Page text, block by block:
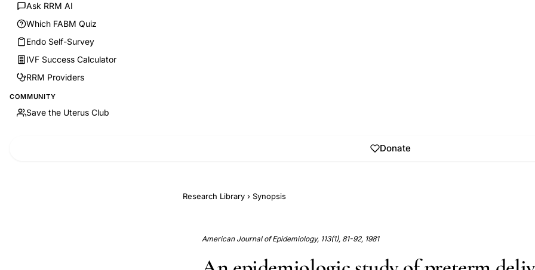
Ask RRM AI
Which FABM Quiz
Endo Self-Survey
IVF Success Calculator
RRM Providers
COMMUNITY
Save the Uterus Club
Donate
Research Library › Synopsis
American Journal of Epidemiology, 113(1), 81-92, 1981